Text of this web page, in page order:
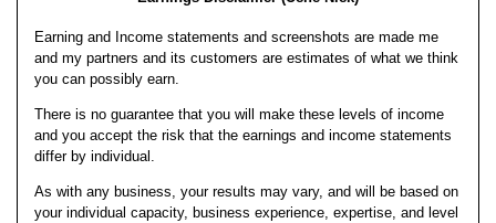
Earning and Income statements and screenshots are made me
and my partners and its customers are estimates of what we think
you can possibly earn.
There is no guarantee that you will make these levels of income
and you accept the risk that the earnings and income statements
differ by individual.
As with any business, your results may vary, and will be based on
your individual capacity, business experience, expertise, and level